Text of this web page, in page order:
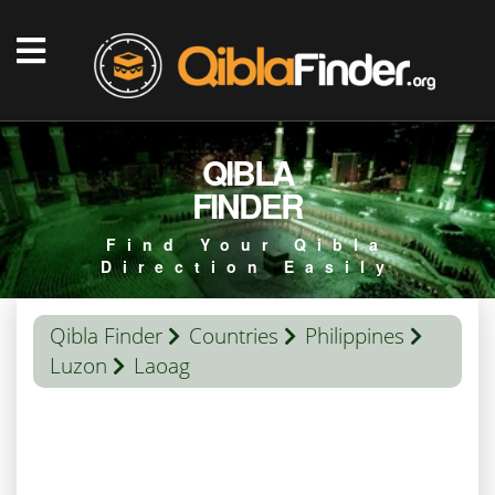
QIBLA
FINDER
Find Your Qibla
Direction Easily
Qibla Finder Countries
Philippines
Luzon
Laoag